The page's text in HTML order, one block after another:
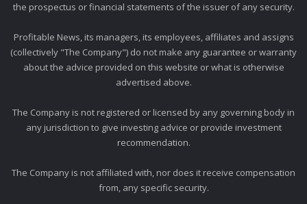
the prospectus or financial statements of the issuer of any security.
Profitable News, its managers, its employees, affiliates and assigns
(collectively "The Company") do not make any guarantee or warranty
about the advice provided on this website or what is otherwise
advertised above.
The Company is not registered or licensed by any governing body in
any jurisdiction to give investing advice or provide investment
recommendation.
The Company is not affiliated with, nor does it receive compensation
from, any specific security.